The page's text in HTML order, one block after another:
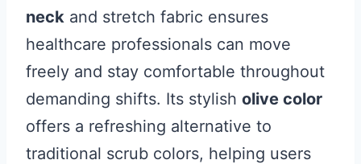
neck and stretch fabric ensures
healthcare professionals can move
freely and stay comfortable throughout
demanding shifts. Its stylish olive color
offers a refreshing alternative to
traditional scrub colors, helping users